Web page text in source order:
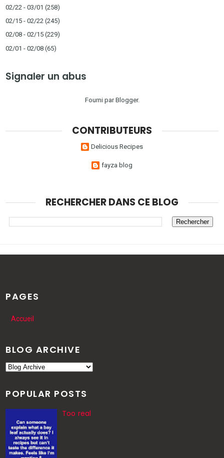
02/22 - 03/01 (258)
02/15 - 02/22 (245)
02/08 - 02/15 (229)
02/01 - 02/08 (65)
Signaler un abus
Fourni parBlogger.
CONTRIBUTEURS
Delicious Recipes
fayza blog
RECHERCHER DANS CE BLOG
PAGES
Accueil
BLOG ARCHIVE
POPULAR POSTS
Too real